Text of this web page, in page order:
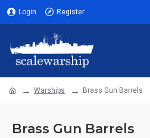
Login Register
Warships Brass Gun Barrels
Brass Gun Barrels